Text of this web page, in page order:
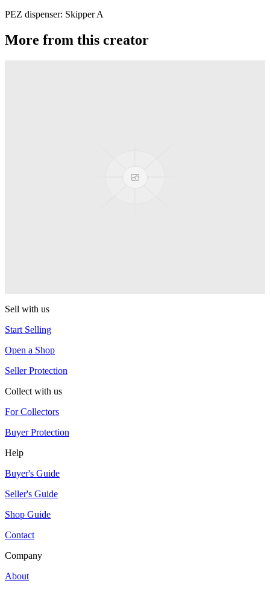
PEZ dispenser: Skipper A
More from this creator
Sell with us
Start Selling
Open a Shop
Seller Protection
Collect with us
For Collectors
Buyer Protection
Help
Buyer's Guide
Seller's Guide
Shop Guide
Contact
Company
About